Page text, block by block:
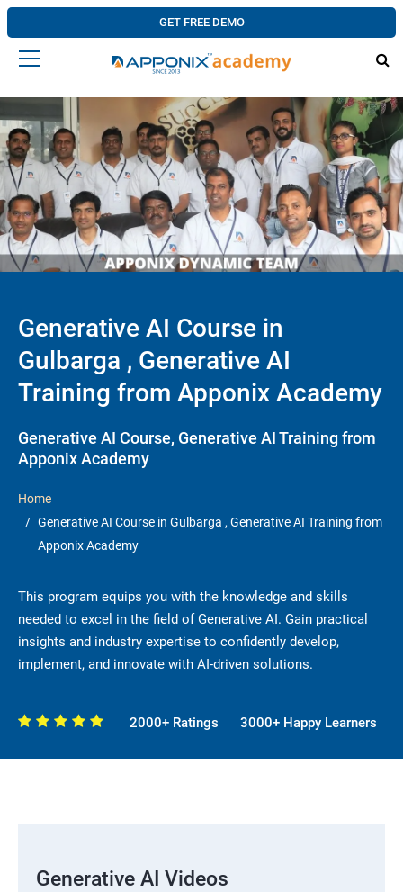
GET FREE DEMO
Generative AI Course in
Gulbarga , Generative AI
Training from Apponix Academy
Generative AI Course, Generative AI Training from
Apponix Academy
Home
Generative AI Course in Gulbarga , Generative AI Training from
Apponix Academy
This program equips you with the knowledge and skills
needed to excel in the field of Generative AI. Gain practical
insights and industry expertise to confidently develop,
implement, and innovate with AI-driven solutions.
2000+ Ratings 3000+ Happy Learners
Generative AI Videos